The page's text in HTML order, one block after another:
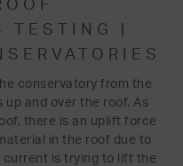
TESTING |
conservatory from the
and over the roof. As
there is an uplift force
in the roof due to
current is trying to lift the